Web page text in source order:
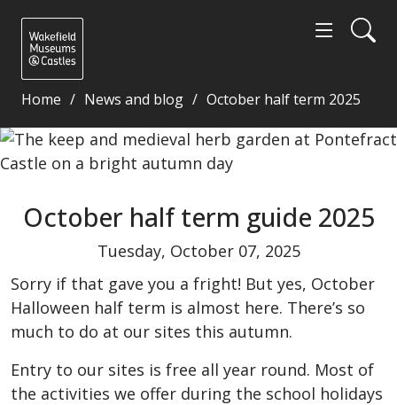
Home News and blog October half term 2025
October half term guide 2025 - Wakefield Museums
October half term guide 2025
Tuesday, October 07, 2025
Sorry if that gave you a fright! But yes, October
Halloween half term is almost here. There’s so
much to do at our sites this autumn.
Entry to our sites is free all year round. Most of
the activities we offer during the school holidays